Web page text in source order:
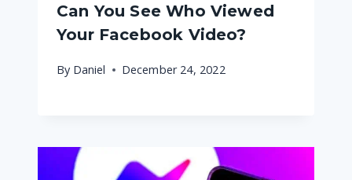
Can You See Who Viewed
Your Facebook Video?
By Daniel December 24, 2022